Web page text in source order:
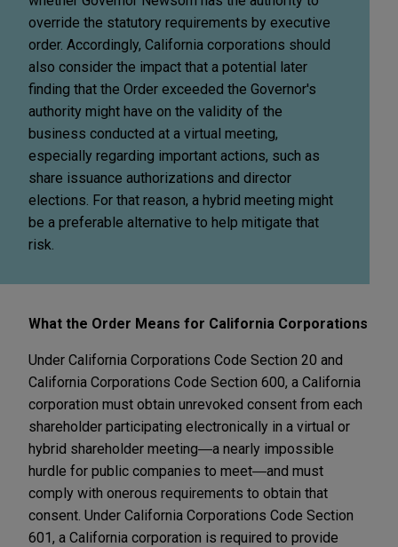
override the statutory requirements by executive
order. Accordingly, California corporations should
also consider the impact that a potential later
finding that the Order exceeded the Governor's
authority might have on the validity of the
business conducted at a virtual meeting,
especially regarding important actions, such as
share issuance authorizations and director
elections. For that reason, a hybrid meeting might
be a preferable alternative to help mitigate that
risk.
What the Order Means for California Corporations
Under California Corporations Code Section 20 and
California Corporations Code Section 600, a California
corporation must obtain unrevoked consent from each
shareholder participating electronically in a virtual or
hybrid shareholder meeting―a nearly impossible
hurdle for public companies to meet―and must
comply with onerous requirements to obtain that
consent. Under California Corporations Code Section
601, a California corporation is required to provide